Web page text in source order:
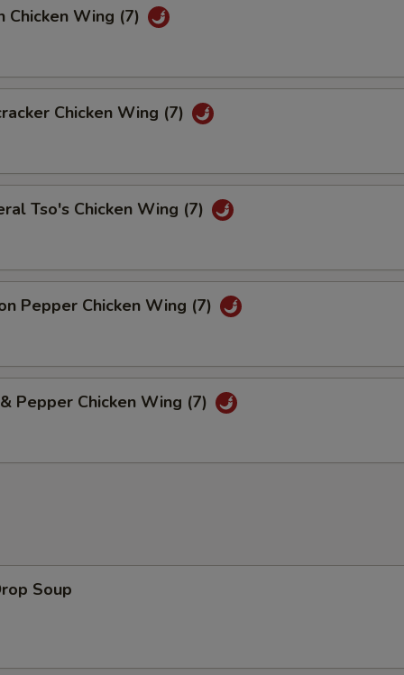
Chicken Wing (7)
Chicken Wing (7)
Tso's Chicken Wing (7)
Pepper Chicken Wing (7)
Pepper Chicken Wing (7)
Soup